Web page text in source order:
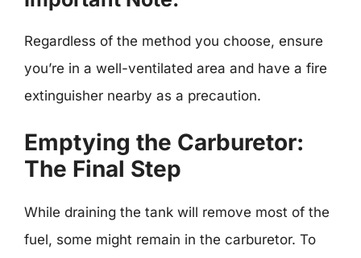
Regardless of the method you choose, ensure
you’re in a well-ventilated area and have a fire
extinguisher nearby as a precaution.
Emptying the Carburetor:
The Final Step
While draining the tank will remove most of the
fuel, some might remain in the carburetor. To